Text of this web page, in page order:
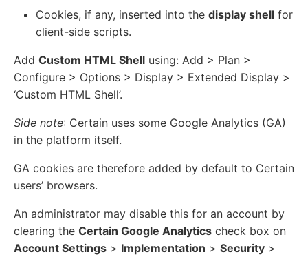
Cookies, if any, inserted into the display shell for
client-side scripts.
Add Custom HTML Shell using: Add > Plan >
Configure > Options > Display > Extended Display >
‘Custom HTML Shell’.
Side note: Certain uses some Google Analytics (GA)
in the platform itself.
GA cookies are therefore added by default to Certain
users’ browsers.
An administrator may disable this for an account by
clearing the Certain Google Analytics check box on
Account Settings > Implementation > Security >